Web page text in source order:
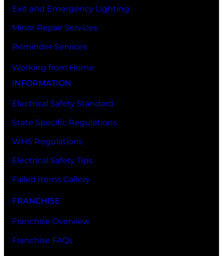
Exit and Emergency Lighting
Minor Repair Services
Reminder Services
Working from Home
INFORMATION
Electrical Safety Standard
State Specific Regulations
WHS Regulations
Electrical Safety Tips
Failed Items Gallery
FRANCHISE
Franchise Overview
Franchise FAQs